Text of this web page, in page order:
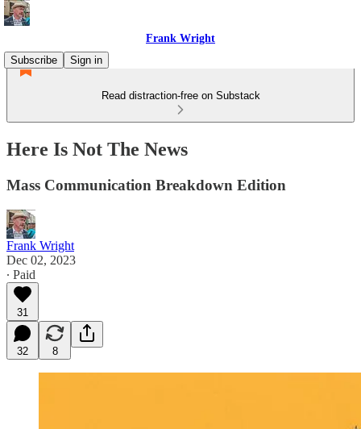
Frank Wright
Subscribe
Sign in
Read distraction-free on Substack
Here Is Not The News
Mass Communication Breakdown Edition
Frank Wright
Dec 02, 2023
∙ Paid
31
32 8